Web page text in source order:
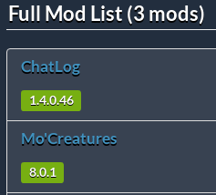
Full Mod List (3 mods)
ChatLog
1.4.0.46
Mo'Creatures
8.0.1